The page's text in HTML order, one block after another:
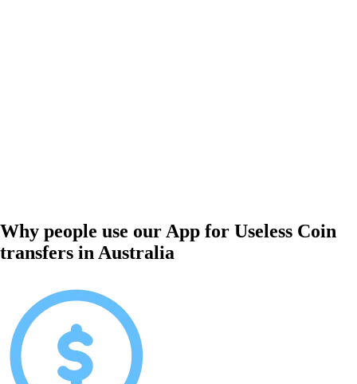
Why people use our App for Useless Coin
transfers in Australia